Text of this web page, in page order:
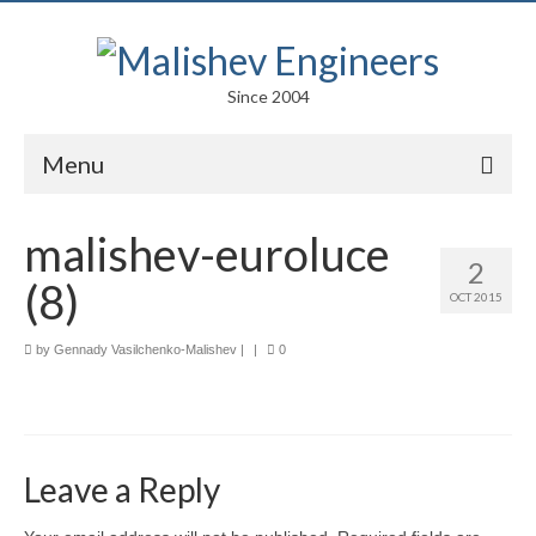
Since 2004
Menu
Arts
Lightweight Structures
2
OCT 2015
malishev-euroluce
(8)
by Gennady Vasilchenko-Malishev | | 0
Leave a Reply